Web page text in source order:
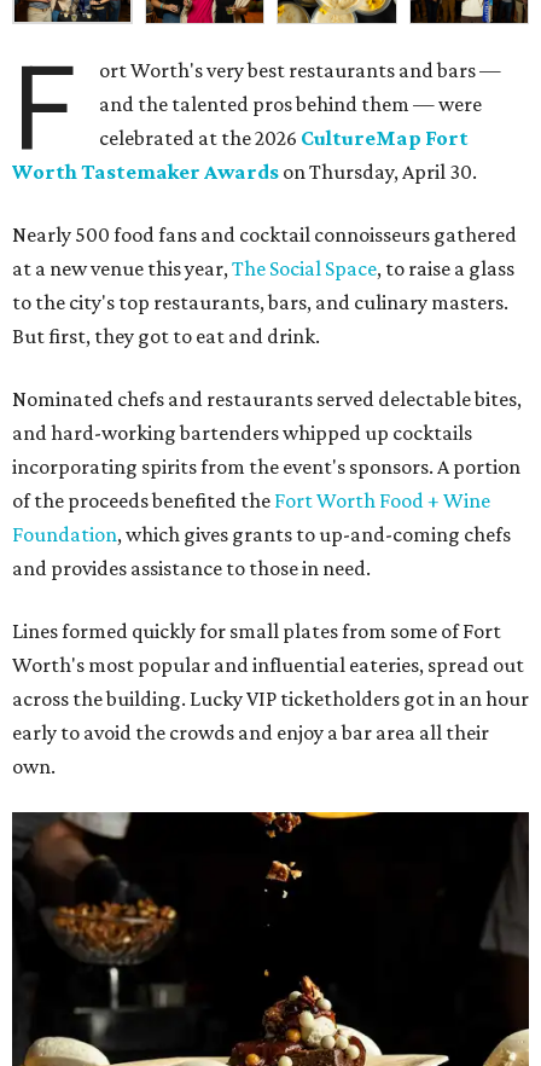
F
ort Worth's very best restaurants and bars —
and the talented pros behind them — were
celebrated at the 2026 CultureMap Fort
Worth Tastemaker Awards on Thursday, April 30.
Nearly 500 food fans and cocktail connoisseurs gathered
at a new venue this year,The Social Space, to raise a glass
to the city's top restaurants, bars, and culinary masters.
But first, they got to eat and drink.
Nominated chefs and restaurants served delectable bites,
and hard-working bartenders whipped up cocktails
incorporating spirits from the event's sponsors. A portion
of the proceeds benefited the Fort Worth Food + Wine
Foundation, which gives grants to up-and-coming chefs
and provides assistance to those in need.
Lines formed quickly for small plates from some of Fort
Worth's most popular and influential eateries, spread out
across the building. Lucky VIP ticketholders got in an hour
early to avoid the crowds and enjoy a bar area all their
own.